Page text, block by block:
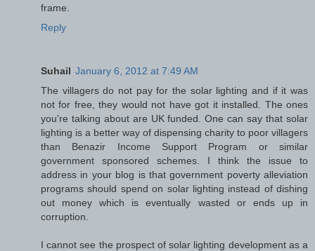
frame.
Reply
Suhail January 6, 2012 at 7:49 AM
The villagers do not pay for the solar lighting and if it was
not for free, they would not have got it installed. The ones
you're talking about are UK funded. One can say that solar
lighting is a better way of dispensing charity to poor villagers
than Benazir Income Support Program or similar
government sponsored schemes. I think the issue to
address in your blog is that government poverty alleviation
programs should spend on solar lighting instead of dishing
out money which is eventually wasted or ends up in
corruption.
I cannot see the prospect of solar lighting development as a